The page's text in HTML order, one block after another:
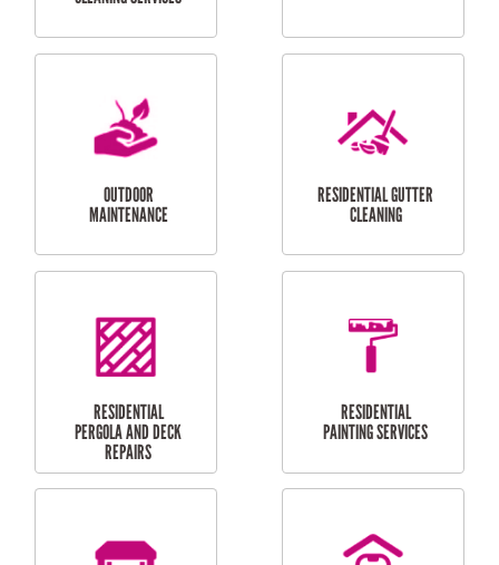
CURTAIN AND BLIND
INSTALLATION
BATHROOM TILING
SERVICES
HIGH PRESSURE
CLEANING SERVICES
SKYLIGHTS